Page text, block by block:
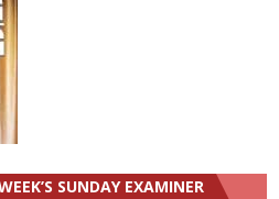
SUNDAY EXAMINER